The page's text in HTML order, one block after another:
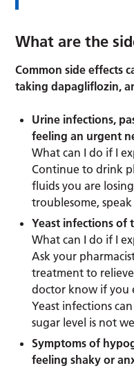
What are the
Common side effects
taking dapagliflozin,
Urine infections,
feeling an urgent
What can I do if I
Continue to drink
fluids you are
troublesome,
Yeast infections of
What can I do if I
Ask your
treatment to
doctor know if you
Yeast infections
sugar level is not
Symptoms of
feeling shaky or